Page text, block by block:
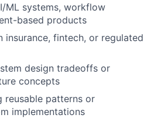
ML systems, workflow
based products
insurance, fintech, or regulated
design tradeoffs or
concepts
reusable patterns or
implementations